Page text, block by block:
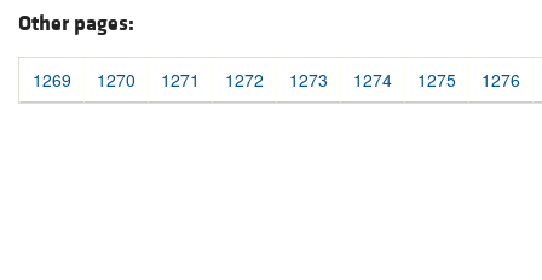
Other pages:
1269 1270 1271 1272 1273 1274 1275 1276